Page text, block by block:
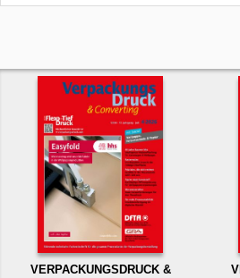
VERPACKUNGSDRUCK &